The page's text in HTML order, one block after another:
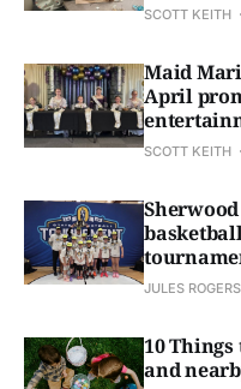
SCOTT KEITH
Maid
April
SCOTT KEITH
JULES ROGERS
10
and